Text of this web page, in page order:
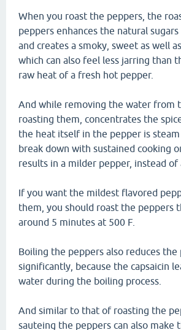
When you roast the peppers, the
peppers enhances the natural
and creates a smoky, sweet as well
which can also feel less jarring than
raw heat of a fresh hot pepper.
And while removing the water from
roasting them, concentrates the
the heat itself in the pepper is
break down with sustained cooking
results in a milder pepper, instead of
If you want the mildest flavored
them, you should roast the peppers
around 5 minutes at 500 F.
Boiling the peppers also reduces the
significantly, because the capsaicin
water during the boiling process.
And similar to that of roasting the
sauteing the peppers can also make